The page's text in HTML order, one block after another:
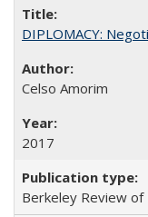
DIPLOMACY:
Celso Amorim
2017
Berkeley Review of